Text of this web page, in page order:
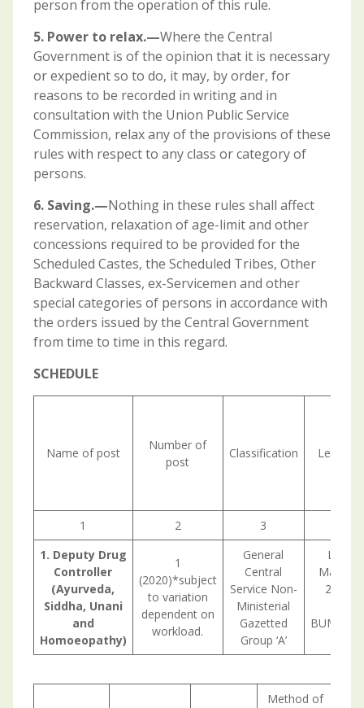
person from the operation of this rule.
5. Power to relax.—Where the Central
Government is of the opinion that it is necessary
or expedient so to do, it may, by order, for
reasons to be recorded in writing and in
consultation with the Union Public Service
Commission, relax any of the provisions of these
rules with respect to any class or category of
persons.
6. Saving.—Nothing in these rules shall affect
reservation, relaxation of age-limit and other
concessions required to be provided for the
Scheduled Castes, the Scheduled Tribes, Other
Backward Classes, ex-Servicemen and other
special categories of persons in accordance with
the orders issued by the Central Government
from time to time in this regard.
SCHEDULE
Name of post
Number of
post
Classification Level in
1 2
3
1. Deputy Drug
Controller
(Ayurveda,
Siddha, Unani
and
Homoeopathy)
1
(2020)*subject
to variation
dependent on
workload.
General
Central
Service Non-
Ministerial
Gazetted
Group ‘A’
Level-
Matrix
2,09,
BUMS/
Method of